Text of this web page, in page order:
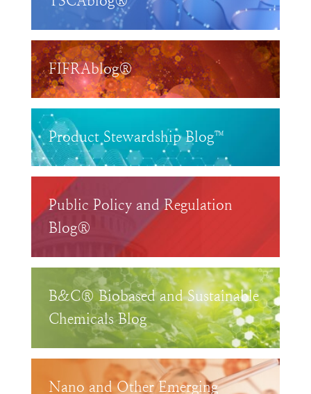
FIFRAblog®
Product Stewardship Blog™
Public Policy and Regulation
Blog®
B&C® Biobased and Sustainable
Chemicals Blog
Nano and Other Emerging